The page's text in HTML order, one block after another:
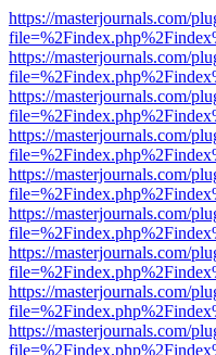
https://masterjournals.com/
https://masterjournals.com/
https://masterjournals.com/
https://masterjournals.com/
https://masterjournals.com/
https://masterjournals.com/
https://masterjournals.com/
https://masterjournals.com/
https://masterjournals.com/